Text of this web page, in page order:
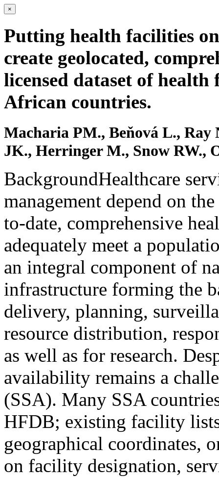
×
Putting health facilities
create geolocated,
licensed dataset of
African countries.
Macharia PM., Beňová L.,
JK., Herringer M., Snow RW.,
BackgroundHealthcare
management depend on
to-date, comprehensive
adequately meet a
an integral component of
infrastructure forming the
delivery, planning,
resource distribution,
as well as for research.
availability remains a
(SSA). Many SSA
HFDB; existing facility
geographical coordinates,
on facility designation,